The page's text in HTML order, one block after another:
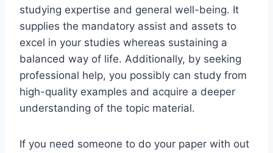
studying expertise and general well-being. It
supplies the mandatory assist and assets to
excel in your studies whereas sustaining a
balanced way of life. Additionally, by seeking
professional help, you possibly can study from
high-quality examples and acquire a deeper
understanding of the topic material.
If you need someone to do your paper with out